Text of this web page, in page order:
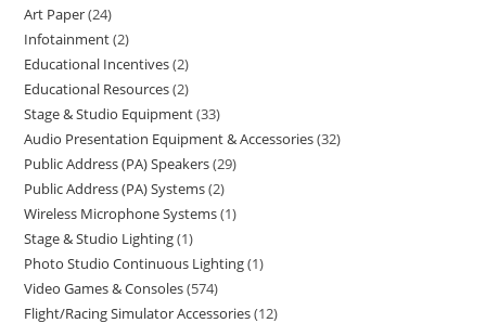
Art Paper 24
Infotainment 2
Educational Incentives 2
Educational Resources 2
Stage & Studio Equipment 33
Audio Presentation Equipment & Accessories 32
Public Address (PA) Speakers 29
Public Address (PA) Systems 2
Wireless Microphone Systems 1
Stage & Studio Lighting 1
Photo Studio Continuous Lighting 1
Video Games & Consoles 574
Flight/Racing Simulator Accessories 12